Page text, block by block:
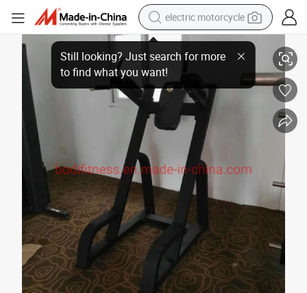
electric motorcycle
crawler excavator
farm tractor
racing motorcycle
human hair wig
basketball shoe
electric car
tshirt
Professional Fitness Exercise Machine Vertical Knees up/DIP